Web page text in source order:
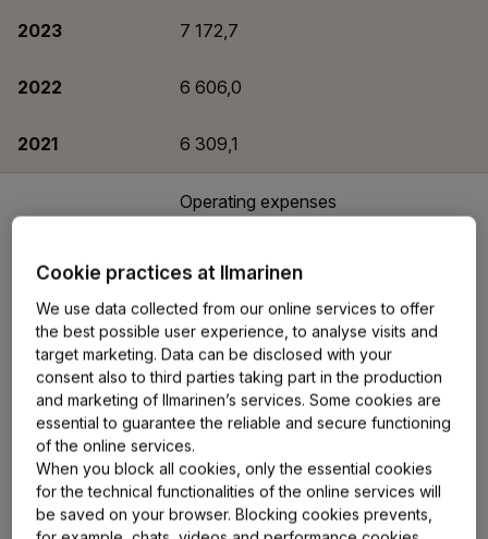
2023 7 172,7
2022 6 606,0
2021 6 309,1
Operating expenses
covered by loading
2025 92
2024 92
2023 94
2022 99
2021 108
Cookie practices at Ilmarinen
We use data collected from our online services to offer
the best possible user experience, to analyse visits and
target marketing. Data can be disclosed with your
consent also to third parties taking part in the production
and marketing of Ilmarinen’s services. Some cookies are
essential to guarantee the reliable and secure functioning
of the online services.
When you block all cookies, only the essential cookies
for the technical functionalities of the online services will
be saved on your browser. Blocking cookies prevents,